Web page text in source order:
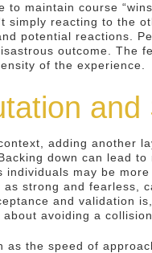
to maintain course
simply reacting to the
potential reactions.
outcome. The
of the experience.
and
adding another
down can lead
may be
strong and fearless,
and validation
avoiding a collision.
as the speed of